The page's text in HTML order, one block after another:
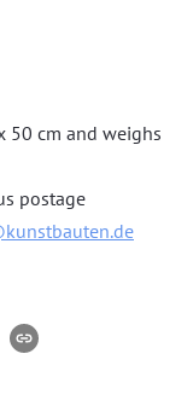
50 cm and weighs
postage